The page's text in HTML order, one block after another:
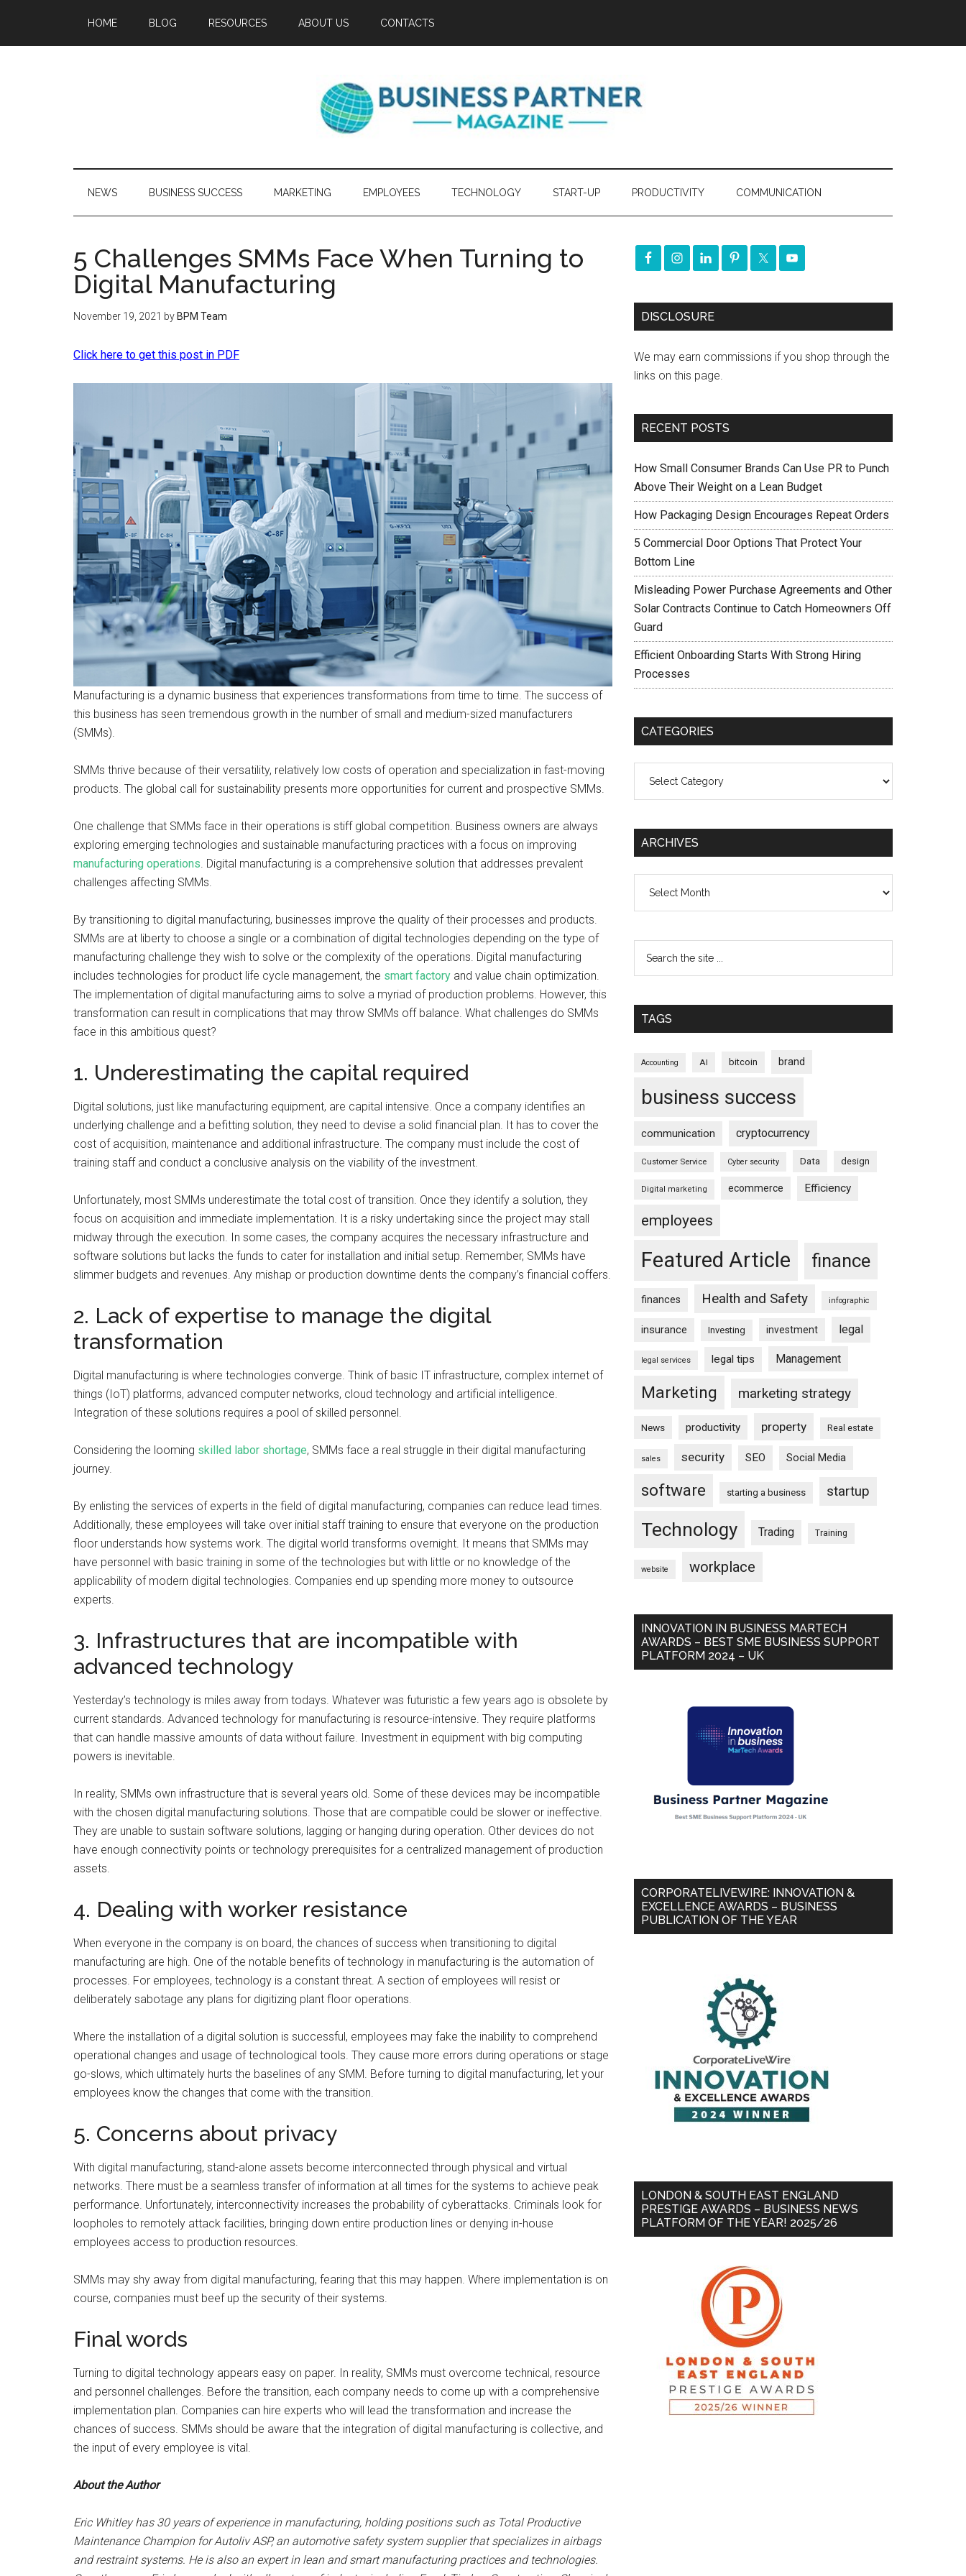
HOME BLOG RESOURCES ABOUT US CONTACTS
NEWS BUSINESS SUCCESS MARKETING EMPLOYEES TECHNOLOGY START-UP PRODUCTIVITY COMMUNICATION
5 Challenges SMMs Face When Turning to
Digital Manufacturing
November 19, 2021 by BPM Team
Click here to get this post in PDF
Manufacturing is a dynamic business that experiences transformations from time to time. The success of
this business has seen tremendous growth in the number of small and medium-sized manufacturers
(SMMs).
SMMs thrive because of their versatility, relatively low costs of operation and specialization in fast-moving
products. The global call for sustainability presents more opportunities for current and prospective SMMs.
One challenge that SMMs face in their operations is stiff global competition. Business owners are always
exploring emerging technologies and sustainable manufacturing practices with a focus on improving
manufacturing operations. Digital manufacturing is a comprehensive solution that addresses prevalent
challenges affecting SMMs.
By transitioning to digital manufacturing, businesses improve the quality of their processes and products.
SMMs are at liberty to choose a single or a combination of digital technologies depending on the type of
manufacturing challenge they wish to solve or the complexity of the operations. Digital manufacturing
includes technologies for product life cycle management, the smart factory and value chain optimization.
The implementation of digital manufacturing aims to solve a myriad of production problems. However, this
transformation can result in complications that may throw SMMs off balance. What challenges do SMMs
face in this ambitious quest?
1. Underestimating the capital required
Digital solutions, just like manufacturing equipment, are capital intensive. Once a company identifies an
underlying challenge and a befitting solution, they need to devise a solid financial plan. It has to cover the
cost of acquisition, maintenance and additional infrastructure. The company must include the cost of
training staff and conduct a conclusive analysis on the viability of the investment.
Unfortunately, most SMMs underestimate the total cost of transition. Once they identify a solution, they
focus on acquisition and immediate implementation. It is a risky undertaking since the project may stall
midway through the execution. In some cases, the company acquires the necessary infrastructure and
software solutions but lacks the funds to cater for installation and initial setup. Remember, SMMs have
slimmer budgets and revenues. Any mishap or production downtime dents the company’s financial coffers.
2. Lack of expertise to manage the digital
transformation
Digital manufacturing is where technologies converge. Think of basic IT infrastructure, complex internet of
things (IoT) platforms, advanced computer networks, cloud technology and artificial intelligence.
Integration of these solutions requires a pool of skilled personnel.
Considering the looming skilled labor shortage, SMMs face a real struggle in their digital manufacturing
journey.
By enlisting the services of experts in the field of digital manufacturing, companies can reduce lead times.
Additionally, these employees will take over initial staff training to ensure that everyone on the production
floor understands how systems work. The digital world transforms overnight. It means that SMMs may
have personnel with basic training in some of the technologies but with little or no knowledge of the
applicability of modern digital technologies. Companies end up spending more money to outsource
experts.
3. Infrastructures that are incompatible with
advanced technology
Yesterday’s technology is miles away from todays. Whatever was futuristic a few years ago is obsolete by
current standards. Advanced technology for manufacturing is resource-intensive. They require platforms
that can handle massive amounts of data without failure. Investment in equipment with big computing
powers is inevitable.
In reality, SMMs own infrastructure that is several years old. Some of these devices may be incompatible
with the chosen digital manufacturing solutions. Those that are compatible could be slower or ineffective.
They are unable to sustain software solutions, lagging or hanging during operation. Other devices do not
have enough connectivity points or technology prerequisites for a centralized management of production
assets.
4. Dealing with worker resistance
When everyone in the company is on board, the chances of success when transitioning to digital
manufacturing are high. One of the notable benefits of technology in manufacturing is the automation of
processes. For employees, technology is a constant threat. A section of employees will resist or
deliberately sabotage any plans for digitizing plant floor operations.
Where the installation of a digital solution is successful, employees may fake the inability to comprehend
operational changes and usage of technological tools. They cause more errors during operations or stage
go-slows, which ultimately hurts the baselines of any SMM. Before turning to digital manufacturing, let your
employees know the changes that come with the transition.
5. Concerns about privacy
With digital manufacturing, stand-alone assets become interconnected through physical and virtual
networks. There must be a seamless transfer of information at all times for the systems to achieve peak
performance. Unfortunately, interconnectivity increases the probability of cyberattacks. Criminals look for
loopholes to remotely attack facilities, bringing down entire production lines or denying in-house
employees access to production resources.
SMMs may shy away from digital manufacturing, fearing that this may happen. Where implementation is on
course, companies must beef up the security of their systems.
Final words
Turning to digital technology appears easy on paper. In reality, SMMs must overcome technical, resource
and personnel challenges. Before the transition, each company needs to come up with a comprehensive
implementation plan. Companies can hire experts who will lead the transformation and increase the
chances of success. SMMs should be aware that the integration of digital manufacturing is collective, and
the input of every employee is vital.
About the Author
Eric Whitley has 30 years of experience in manufacturing, holding positions such as Total Productive
Maintenance Champion for Autoliv ASP, an automotive safety system supplier that specializes in airbags
and restraint systems. He is also an expert in lean and smart manufacturing practices and technologies.
DISCLOSURE
We may earn commissions if you shop through the
links on this page.
RECENT POSTS
How Small Consumer Brands Can Use PR to Punch
Above Their Weight on a Lean Budget
How Packaging Design Encourages Repeat Orders
5 Commercial Door Options That Protect Your
Bottom Line
Misleading Power Purchase Agreements and Other
Solar Contracts Continue to Catch Homeowners Off
Guard
Efficient Onboarding Starts With Strong Hiring
Processes
CATEGORIES
ARCHIVES
TAGS
Accounting AI bitcoin brand
business success
communication cryptocurrency
Customer Service Cyber security Data design
Digital marketing ecommerce Efficiency
employees
Featured Article finance
finances Health and Safety infographic
insurance Investing investment legal
legal services legal tips Management
Marketing marketing strategy
News productivity property Real estate
sales security SEO Social Media
software starting a business startup
Technology Trading Training
website workplace
INNOVATION IN BUSINESS MARTECH
AWARDS – BEST SME BUSINESS SUPPORT
PLATFORM 2024 – UK
CORPORATELIVEWIRE: INNOVATION &
EXCELLENCE AWARDS – BUSINESS
PUBLICATION OF THE YEAR
LONDON & SOUTH EAST ENGLAND
PRESTIGE AWARDS – BUSINESS NEWS
PLATFORM OF THE YEAR! 2025/26